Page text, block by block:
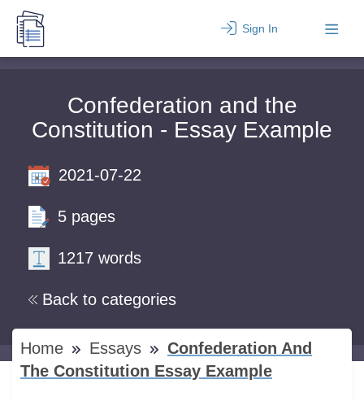
Sign In
Confederation and the
Constitution - Essay Example
Back to categories
2021-07-22
5 pages
1217 words
Home Essays
Confederation And
The Constitution Essay Example